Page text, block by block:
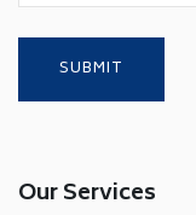
Our Services